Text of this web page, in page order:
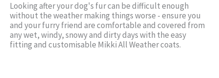
Looking after your dog's fur can be difficult enough
without the weather making things worse - ensure you
and your furry friend are comfortable and covered from
any wet, windy, snowy and dirty days with the easy
fitting and customisable Mikki All Weather coats.